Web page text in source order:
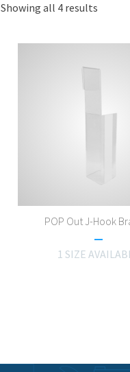
Showing all 4 results
POP Out J-Hook
1 SIZE